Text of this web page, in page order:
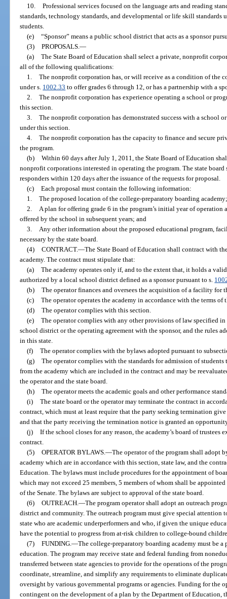
10. Professional services focused on the language arts and reading
standards, technology standards, and developmental or life skill standards
students.
(e) “Sponsor” means a public school district that acts as a sponsor
(3) PROPOSALS. —
(a) The State Board of Education shall select a private, nonprofit
all of the following qualifications:
1. The nonprofit corporation has, or will receive as a condition of the
under s. 1002.33 to offer grades 6 through 12, or has a partnership with a
2. The nonprofit corporation has experience operating a school or
this section.
3. The nonprofit corporation has demonstrated success with a school
under this section.
4. The nonprofit corporation has the capacity to finance and secure
the program.
(b) Within 60 days after July 1, 2011, the State Board of Education
nonprofit corporations interested in operating the program. The state
responders within 120 days after the issuance of the requests for proposal.
(c) Each proposal must contain the following information:
1. The proposed location of the college-preparatory boarding academy;
2.
A plan for offering grade 6 in the program’s initial year of operation
offered by the school in subsequent years; and
3.
Any other information about the proposed educational program,
necessary by the state board.
(4) CONTRACT.—The State Board of Education shall contract with
academy. The contract must stipulate that:
(a) The academy operates only if, and to the extent that, it holds a
authorized by a local school district defined as a sponsor pursuant to s.
(b) The operator finances and oversees the acquisition of a facility for
(c) The operator operates the academy in accordance with the terms of
(d) The operator complies with this section.
(e) The operator complies with any other provisions of law specified
school district or the operating agreement with the sponsor, and the rules
in this state.
(f) The operator complies with the bylaws adopted pursuant to
(g) The operator complies with the standards for admission of
from the academy which are included in the contract and may be
the operator and the state board.
(h) The operator meets the academic goals and other performance
(i) The state board or the operator may terminate the contract in
contract, which must at least require that the party seeking termination
and that the party receiving the termination notice is granted an
(j) If the school closes for any reason, the academy’s board of
contract.
(5) OPERATOR BYLAWS. —The operator of the program shall adopt
academy which are in accordance with this section, state law, and the
Education. The bylaws must include procedures for the appointment of
which may not exceed 25 members, 5 members of whom shall be
of the Senate. The bylaws are subject to approval of the state board.
(6) OUTREACH. —The program operator shall adopt an outreach
district and community. The outreach program must give special
state who are academic underperformers and who, if given the unique
have the potential to progress from at-risk children to college-bound
(7) FUNDING. —The college-preparatory boarding academy must be
education. The program may receive state and federal funding from
transferred between state agencies to provide for the operations of the
coordinate, streamline, and simplify any requirements to eliminate
oversight by various governmental programs or agencies. Funding for the
contingent on the development of a plan by the Department of Education,